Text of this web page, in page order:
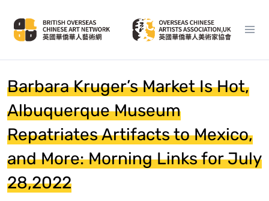
Barbara Kruger’s Market Is Hot,
Albuquerque Museum
Repatriates Artifacts to Mexico,
and More: Morning Links for July
28,2022